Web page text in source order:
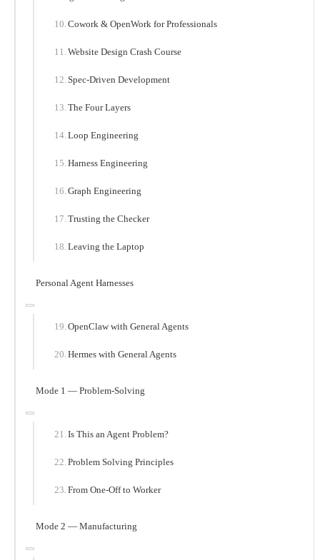
Cowork & OpenWork for Professionals
Website Design Crash Course
Spec-Driven Development
The Four Layers
Loop Engineering
Harness Engineering
Graph Engineering
Trusting the Checker
Leaving the Laptop
Personal Agent Harnesses
OpenClaw with General Agents
Hermes with General Agents
Mode 1 — Problem-Solving
Is This an Agent Problem?
Problem Solving Principles
From One-Off to Worker
Mode 2 — Manufacturing